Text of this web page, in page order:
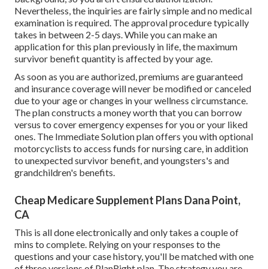
Nevertheless, the inquiries are fairly simple and no medical
examination is required. The approval procedure typically
takes in between 2-5 days. While you can make an
application for this plan previously in life, the maximum
survivor benefit quantity is affected by your age.
As soon as you are authorized, premiums are guaranteed
and insurance coverage will never be modified or canceled
due to your age or changes in your wellness circumstance.
The plan constructs a money worth that you can borrow
versus to cover emergency expenses for you or your liked
ones. The Immediate Solution plan offers you with optional
motorcyclists to access funds for nursing care, in addition
to unexpected survivor benefit, and youngsters's and
grandchildren's benefits.
Cheap Medicare Supplement Plans Dana Point,
CA
This is all done electronically and only takes a couple of
mins to complete. Relying on your responses to the
questions and your case history, you'll be matched with one